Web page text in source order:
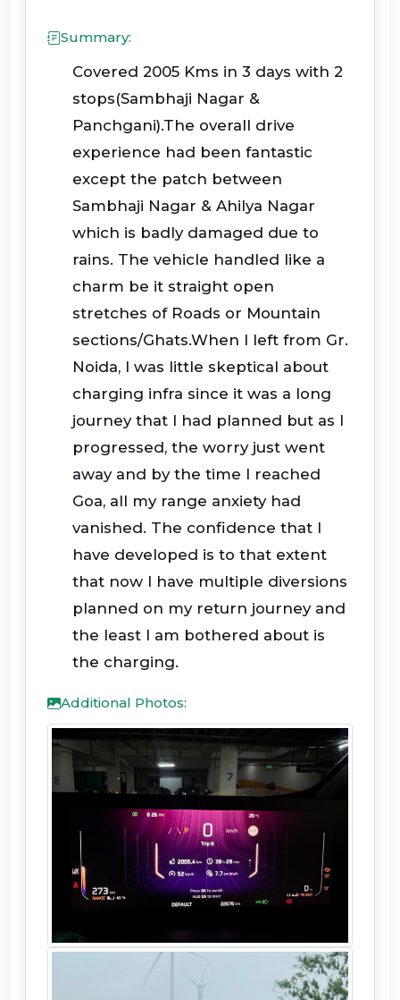
Summary:
Covered 2005 Kms in 3 days with 2
stops(Sambhaji Nagar &
Panchgani).The overall drive
experience had been fantastic
except the patch between
Sambhaji Nagar & Ahilya Nagar
which is badly damaged due to
rains. The vehicle handled like a
charm be it straight open
stretches of Roads or Mountain
sections/Ghats.When I left from Gr.
Noida, I was little skeptical about
charging infra since it was a long
journey that I had planned but as I
progressed, the worry just went
away and by the time I reached
Goa, all my range anxiety had
vanished. The confidence that I
have developed is to that extent
that now I have multiple diversions
planned on my return journey and
the least I am bothered about is
the charging.
Additional Photos: